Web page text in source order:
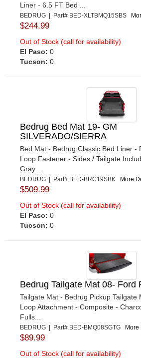
Liner - 6.5 FT Bed ...
BEDRUG | Part# BED-XLTBMQ15SBS
$244.99
Out of Stock (call for availability)
El Paso: 0
Tucson: 0
Bedrug Bed Mat 19- GM
SILVERADO/SIERRA
Bed Mat - Bedrug Classic Bed Liner -
Loop Fastener - Sides / Tailgate
Gray...
BEDRUG | Part# BED-BRC19SBK More
$509.99
Out of Stock (call for availability)
El Paso: 0
Tucson: 0
Bedrug Tailgate Mat 08- Ford
Tailgate Mat - Bedrug Pickup Tailgate
Loop Attachment - Composite -
Fulls...
BEDRUG | Part# BED-BMQ08SGTG More
$89.99
Out of Stock (call for availability)